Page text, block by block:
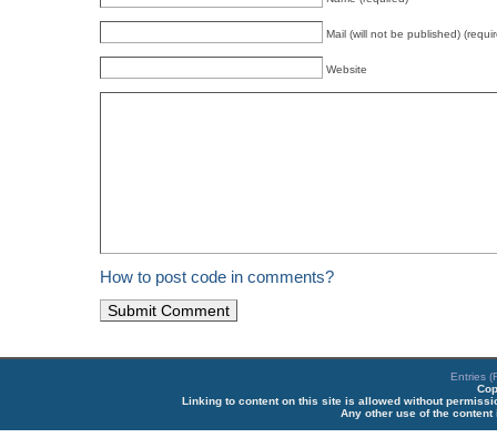
Mail (will not be published)
Website
How to post code in comments?
Entries
Linking to content on this site is allowed without
Any other use of the